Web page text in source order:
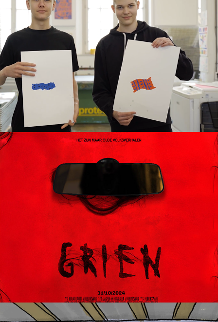
2025
Grien (2024), short horror film